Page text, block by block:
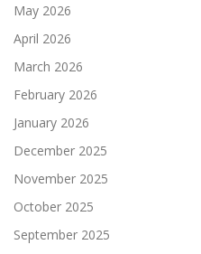
May 2026
April 2026
March 2026
February 2026
January 2026
December 2025
November 2025
October 2025
September 2025